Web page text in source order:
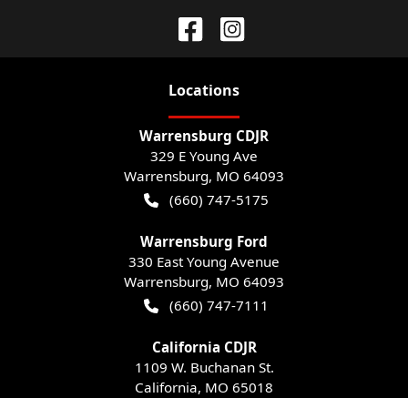
Locations
Warrensburg CDJR
329 E Young Ave
Warrensburg, MO 64093
(660) 747-5175
Warrensburg Ford
330 East Young Avenue
Warrensburg, MO 64093
(660) 747-7111
California CDJR
1109 W. Buchanan St.
California, MO 65018